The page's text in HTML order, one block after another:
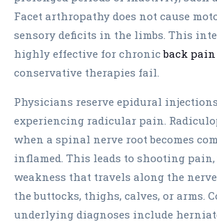
Facet arthropathy does not cause
sensory deficits in the limbs. This
highly effective for chronicback
conservative therapies fail.
Physicians reserve epidural
experiencing radicular pain.
when a spinal nerve root becomes
inflamed. This leads to shooting
weakness that travels along the
the buttocks, thighs, calves, or arms.
underlying diagnoses include